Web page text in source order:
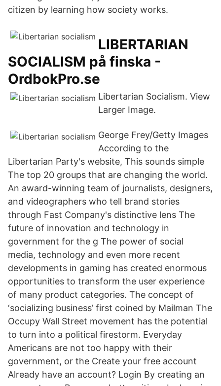
citizen by learning how society works.
LIBERTARIAN
SOCIALISM på finska -
OrdbokPro.se
Libertarian Socialism. View
Larger Image.
George Frey/Getty Images
According to the
Libertarian Party's website, This sounds simple
The top 20 groups that are changing the world.
An award-winning team of journalists, designers,
and videographers who tell brand stories
through Fast Company's distinctive lens The
future of innovation and technology in
government for the g The power of social
media, technology and even more recent
developments in gaming has created enormous
opportunities to transform the user experience
of many product categories. The concept of
‘socializing business’ first coined by Mailman The
Occupy Wall Street movement has the potential
to turn into a political firestorm. Everyday
Americans are not too happy with their
government, or the Create your free account
Already have an account? Login By creating an